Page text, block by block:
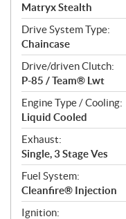
Matryx Stealth
Drive System Type:
Chaincase
Drive/driven Clutch:
P-85 / Team® Lwt
Engine Type / Cooling:
Liquid Cooled
Exhaust:
Single, 3 Stage Ves
Fuel System:
Cleanfire® Injection
Ignition: